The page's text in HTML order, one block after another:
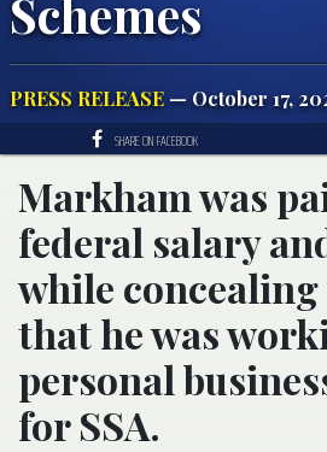
Schemes
PRESS RELEASE — October 17,
SHARE ON FACEBOOK
Markham was
federal salary
while
that he was
personal
for SSA.